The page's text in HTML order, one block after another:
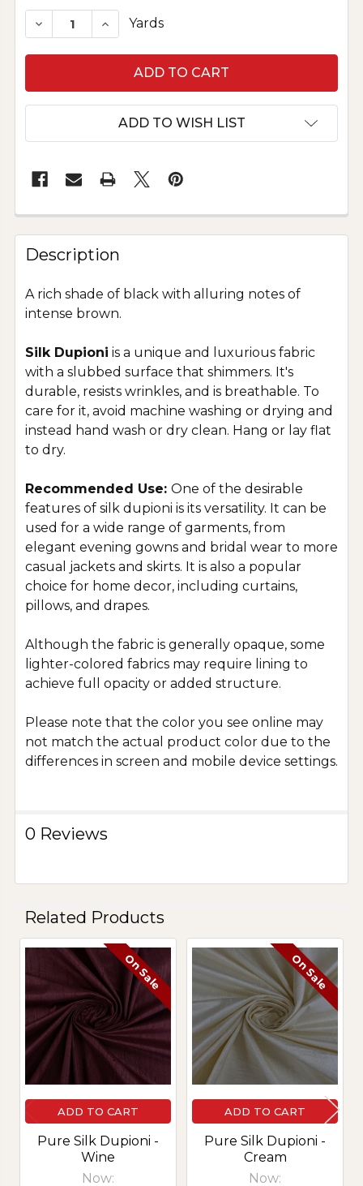
STOCK:
DECREASE QUANTITY OF PURE SILK DUPIONI -
INCREASE QUANTITY OF PURE SILK
Yards
ADD TO WISH LIST
Description
A rich shade of black with alluring notes of
intense brown.
Silk Dupioni is a unique and luxurious fabric
with a slubbed surface that shimmers. It's
durable, resists wrinkles, and is breathable. To
care for it, avoid machine washing or drying and
instead hand wash or dry clean. Hang or lay flat
to dry.
Recommended Use: One of the desirable
features of silk dupioni is its versatility. It can be
used for a wide range of garments, from
elegant evening gowns and bridal wear to more
casual jackets and skirts. It is also a popular
choice for home decor, including curtains,
pillows, and drapes.
Although the fabric is generally opaque, some
lighter-colored fabrics may require lining to
achieve full opacity or added structure.
Please note that the color you see online may
not match the actual product color due to the
differences in screen and mobile device settings.
0 Reviews
Related Products
Related
Products
On Sale
ADD TO CART
Pure Silk Dupioni -
Wine
Now:
On Sale
ADD TO CART
Pure Silk Dupioni -
Cream
Now: